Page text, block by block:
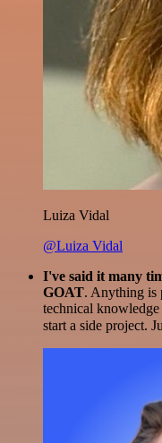
Luiza Vidal
@Luiza Vidal
I've said it many
GOAT. Anything is
technical
start a side project.